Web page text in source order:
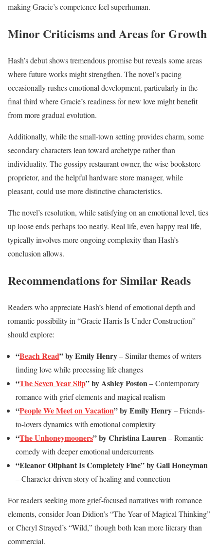
making Gracie’s competence feel superhuman.
Minor Criticisms and Areas for Growth
Hash’s debut shows tremendous promise but reveals some areas
where future works might strengthen. The novel’s pacing
occasionally rushes emotional development, particularly in the
final third where Gracie’s readiness for new love might benefit
from more gradual evolution.
Additionally, while the small-town setting provides charm, some
secondary characters lean toward archetype rather than
individuality. The gossipy restaurant owner, the wise bookstore
proprietor, and the helpful hardware store manager, while
pleasant, could use more distinctive characteristics.
The novel’s resolution, while satisfying on an emotional level, ties
up loose ends perhaps too neatly. Real life, even happy real life,
typically involves more ongoing complexity than Hash’s
conclusion allows.
Recommendations for Similar Reads
Readers who appreciate Hash’s blend of emotional depth and
romantic possibility in “Gracie Harris Is Under Construction”
should explore:
“Beach Read” by Emily Henry– Similar themes of writers
finding love while processing life changes
“The Seven Year Slip” by Ashley Poston– Contemporary
romance with grief elements and magical realism
“People We Meet on Vacation” by Emily Henry– Friends-
to-lovers dynamics with emotional complexity
“The Unhoneymooners” by Christina Lauren– Romantic
comedy with deeper emotional undercurrents
“Eleanor Oliphant Is Completely Fine” by Gail Honeyman
– Character-driven story of healing and connection
For readers seeking more grief-focused narratives with romance
elements, consider Joan Didion’s “The Year of Magical Thinking”
or Cheryl Strayed’s “Wild,” though both lean more literary than
commercial.